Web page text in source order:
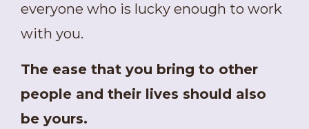
everyone who is lucky enough to work
with you.
The ease that you bring to other
people and their lives should also
be yours.